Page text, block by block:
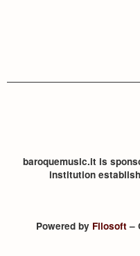
baroquemusic.it is
institution
Powered by Filosoft–